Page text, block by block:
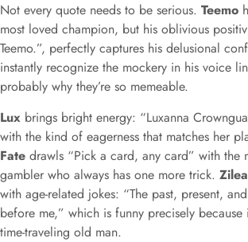
Not every quote needs to be serious. Teemo
most loved champion, but his oblivious
Teemo.”, perfectly captures his delusional
instantly recognize the mockery in his voice
probably why they’re so memeable.
Lux brings bright energy: “Luxanna
with the kind of eagerness that matches her
Fate drawls “Pick a card, any card” with the
gambler who always has one more trick.
with age-related jokes: “The past, present,
before me,” which is funny precisely because
time-traveling old man.